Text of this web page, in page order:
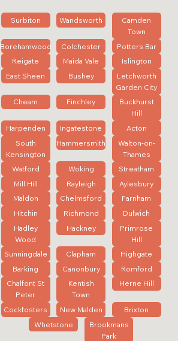
Surbiton Wandsworth
Camden
Town
Borehamwood
Colchester
Potters Bar
Reigate
Maida Vale
Islington
East Sheen
Bushey
Letchworth
Garden City
Cheam
Finchley
Buckhurst
Hill
Harpenden
Ingatestone
Acton
South
Kensington
Hammersmith
Walton-on-
Thames
Watford
Woking
Streatham
Mill Hill
Rayleigh
Aylesbury
Maldon
Chelmsford
Farnham
Hitchin
Richmond
Dulwich
Hadley
Wood
Hackney
Primrose
Hill
Sunningdale
Clapham
Highgate
Barking
Canonbury
Romford
Chalfont St
Peter
Kentish
Town
Herne Hill
Cockfosters New Malden
Brixton
Whetstone
Brookmans
Park